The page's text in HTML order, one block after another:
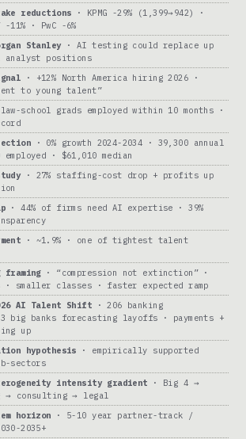
reductions · KPMG -29% (1,399→942) ·
· PwC -6%
Stanley · AI testing could replace up
positions
· +12% North America hiring 2026 ·
to young talent”
school grads employed within 10 months ·
· 0% growth 2024-2034 · 39,300 annual
· $61,010 median
· 27% staffing-cost drop + profits up
· 44% of firms need AI expertise · 39%
· ~1.9% · one of tightest talent
framing· “compression not extinction” ·
· smaller classes · faster expected ramp
AI Talent Shift · 206 banking
big banks forecasting layoffs · payments +
up
hypothesis · empirically supported
sectors
intensity gradient · Big 4 →
→ consulting → legal
horizon · 5-10 year partner-track /
2035+